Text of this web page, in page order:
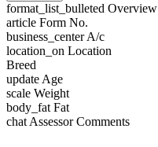
format_list_bulleted Overview
article Form No.
business_centerA/c
location_on Location
Breed
update Age
scale Weight
body_fat Fat
chat Assessor Comments